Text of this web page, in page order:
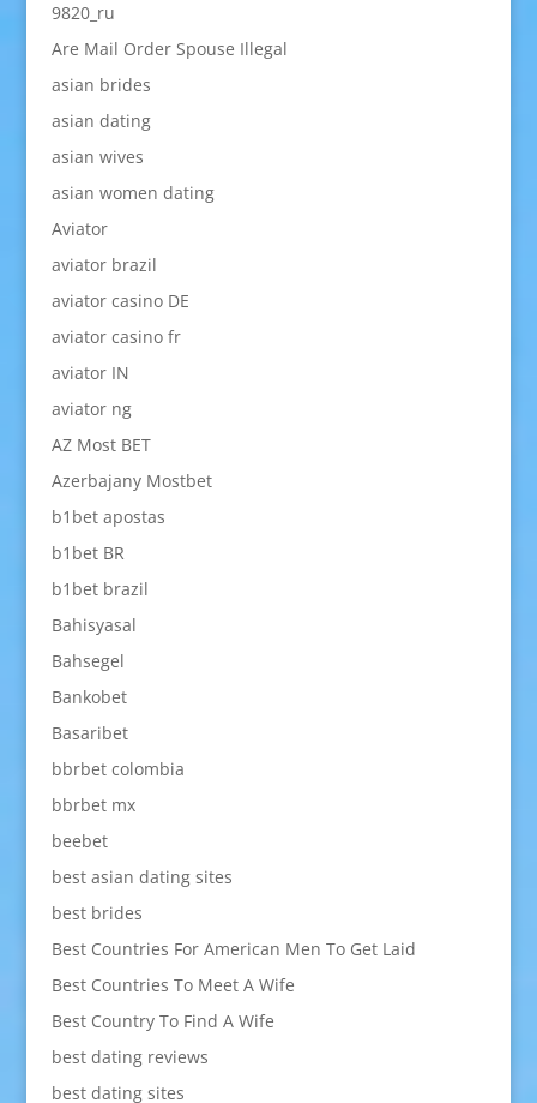
9820_ru
Are Mail Order Spouse Illegal
asian brides
asian dating
asian wives
asian women dating
Aviator
aviator brazil
aviator casino DE
aviator casino fr
aviator IN
aviator ng
AZ Most BET
Azerbajany Mostbet
b1bet apostas
b1bet BR
b1bet brazil
Bahisyasal
Bahsegel
Bankobet
Basaribet
bbrbet colombia
bbrbet mx
beebet
best asian dating sites
best brides
Best Countries For American Men To Get Laid
Best Countries To Meet A Wife
Best Country To Find A Wife
best dating reviews
best dating sites